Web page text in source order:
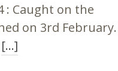
: Caught on the
on 3rd February.
[…]